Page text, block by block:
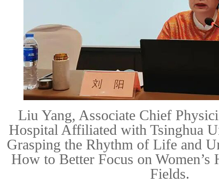
Liu Yang, Associate Chief
Hospital Affiliated with Tsinghua
Grasping the Rhythm of Life and
How to Better Focus on Women’s
Fields.